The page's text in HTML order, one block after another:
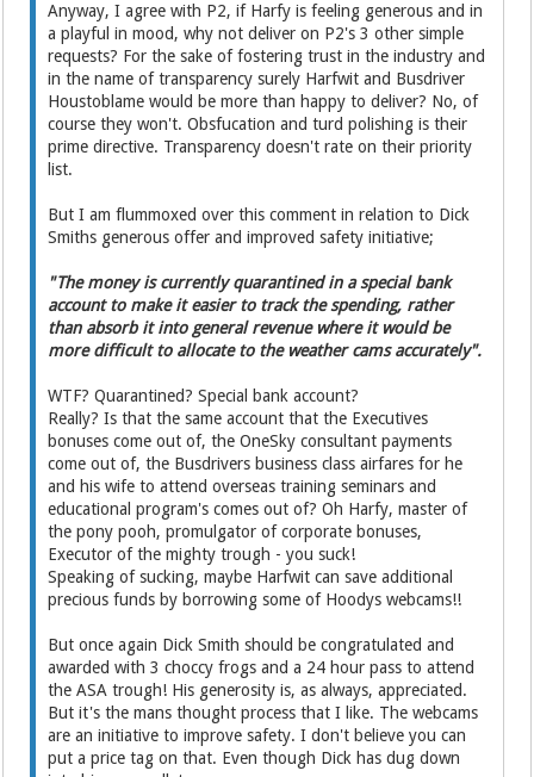
Anyway, I agree with P2, if Harfy is feeling generous and in
a playful in mood, why not deliver on P2's 3 other simple
requests? For the sake of fostering trust in the industry and
in the name of transparency surely Harfwit and Busdriver
Houstoblame would be more than happy to deliver? No, of
course they won't. Obsfucation and turd polishing is their
prime directive. Transparency doesn't rate on their priority
list.
But I am flummoxed over this comment in relation to Dick
Smiths generous offer and improved safety initiative;
"The money is currently quarantined in a special bank
account to make it easier to track the spending, rather
than absorb it into general revenue where it would be
more difficult to allocate to the weather cams accurately".
WTF? Quarantined? Special bank account?
Really? Is that the same account that the Executives
bonuses come out of, the OneSky consultant payments
come out of, the Busdrivers business class airfares for he
and his wife to attend overseas training seminars and
educational program's comes out of? Oh Harfy, master of
the pony pooh, promulgator of corporate bonuses,
Executor of the mighty trough - you suck!
Speaking of sucking, maybe Harfwit can save additional
precious funds by borrowing some of Hoodys webcams!!
But once again Dick Smith should be congratulated and
awarded with 3 choccy frogs and a 24 hour pass to attend
the ASA trough! His generosity is, as always, appreciated.
But it's the mans thought process that I like. The webcams
are an initiative to improve safety. I don't believe you can
put a price tag on that. Even though Dick has dug down